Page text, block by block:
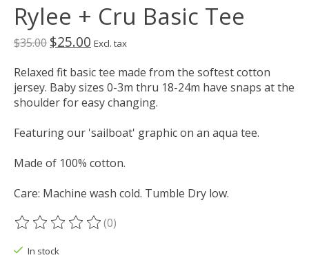
Rylee + Cru Basic Tee
$35.00 $25.00 Excl. tax
Relaxed fit basic tee made from the softest cotton
jersey. Baby sizes 0-3m thru 18-24m have snaps at the
shoulder for easy changing.
Featuring our 'sailboat' graphic on an aqua tee.
Made of 100% cotton.
Care: Machine wash cold. Tumble Dry low.
The rating of this product is
(0)
In stock